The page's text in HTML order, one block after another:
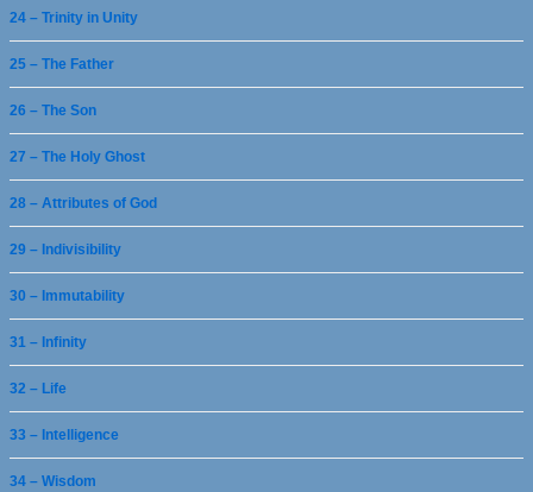
24 – Trinity in Unity
25 – The Father
26 – The Son
27 – The Holy Ghost
28 – Attributes of God
29 – Indivisibility
30 – Immutability
31 – Infinity
32 – Life
33 – Intelligence
34 – Wisdom